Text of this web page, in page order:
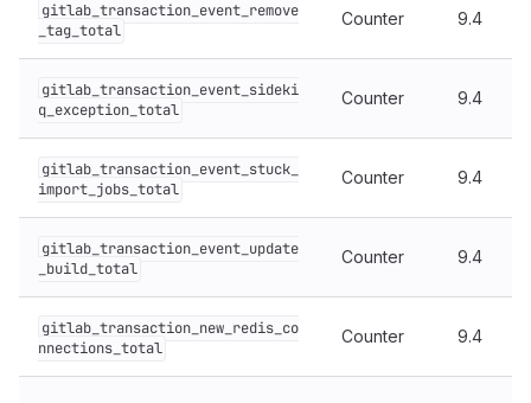
gitlab_transaction_event_remove
_tag_total
Counter 9.4
gitlab_transaction_event_sideki
q_exception_total
Counter 9.4
gitlab_transaction_event_stuck_
import_jobs_total
Counter 9.4
gitlab_transaction_event_update
_build_total
Counter 9.4
gitlab_transaction_new_redis_co
nnections_total
Counter 9.4